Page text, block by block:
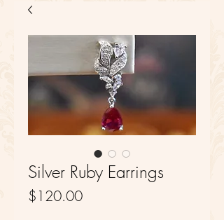
Silver Ruby Earrings
$120.00Price